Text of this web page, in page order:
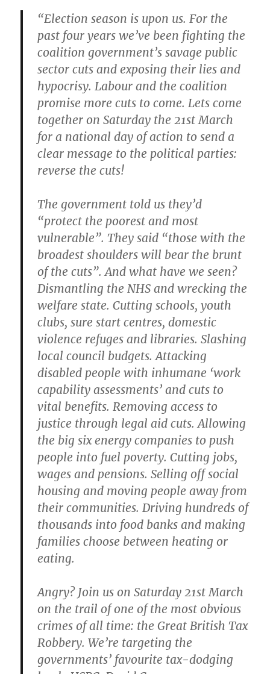
“Election season is upon us. For the
past four years we’ve been fighting the
coalition government’s savage public
sector cuts and exposing their lies and
hypocrisy. Labour and the coalition
promise more cuts to come. Lets come
together on Saturday the 21st March
for a national day of action to send a
clear message to the political parties:
reverse the cuts!
The government told us they’d
“protect the poorest and most
vulnerable”. They said “those with the
broadest shoulders will bear the brunt
of the cuts”. And what have we seen?
Dismantling the NHS and wrecking the
welfare state. Cutting schools, youth
clubs, sure start centres, domestic
violence refuges and libraries. Slashing
local council budgets. Attacking
disabled people with inhumane ‘work
capability assessments’ and cuts to
vital benefits. Removing access to
justice through legal aid cuts. Allowing
the big six energy companies to push
people into fuel poverty. Cutting jobs,
wages and pensions. Selling off social
housing and moving people away from
their communities. Driving hundreds of
thousands into food banks and making
families choose between heating or
eating.
Angry? Join us on Saturday 21st March
on the trail of one of the most obvious
crimes of all time: the Great British Tax
Robbery. We’re targeting the
governments’ favourite tax-dodging